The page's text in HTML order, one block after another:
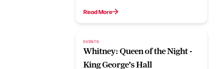
Read More
EVENTS
Whitney: Queen of the Night -
King George's Hall